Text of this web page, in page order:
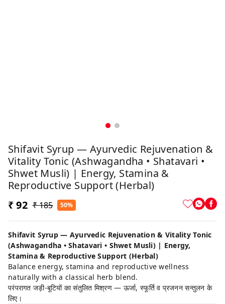
Shifavit Syrup — Ayurvedic Rejuvenation &
Vitality Tonic (Ashwagandha • Shatavari •
Shwet Musli) | Energy, Stamina &
Reproductive Support (Herbal)
₹ 92 ₹ 185 50%
Shifavit Syrup — Ayurvedic Rejuvenation & Vitality Tonic
(Ashwagandha • Shatavari • Shwet Musli) | Energy,
Stamina & Reproductive Support (Herbal)
Balance energy, stamina and reproductive wellness
naturally with a classical herb blend.
परंपरागत जड़ी-बूटियों का संतुलित मिश्रण — ऊर्जा, स्फूर्ति व प्रजनन सन्तुलन के
लिए।